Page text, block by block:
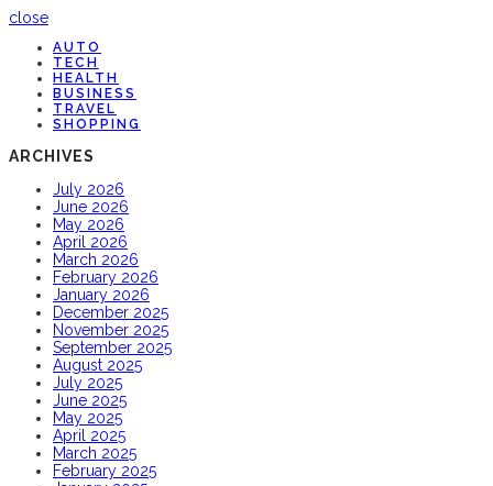
close
AUTO
TECH
HEALTH
BUSINESS
TRAVEL
SHOPPING
ARCHIVES
July 2026
June 2026
May 2026
April 2026
March 2026
February 2026
January 2026
December 2025
November 2025
September 2025
August 2025
July 2025
June 2025
May 2025
April 2025
March 2025
February 2025